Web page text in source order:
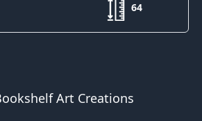
64
Art Creations